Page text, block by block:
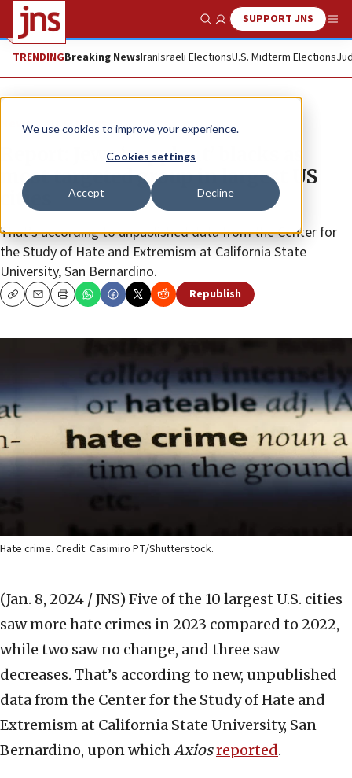
We use cookies to improve your experience.
Cookies settings
Accept Decline
Show SearchSUPPORT JNS
TRENDINGBreaking NewsIranIsraeli ElectionsU.S. Midterm Elections
News U.S. News
Report: Jews ‘supplant’ blacks as
most targeted group in largest US
cities
That’s according to unpublished data from the Center for
the Study of Hate and Extremism at California State
University, San Bernardino.
CopyEmailPrint Republish
Hate crime. Credit: Casimiro PT/Shutterstock.
(Jan. 8, 2024 / JNS) Five of the 10 largest U.S. cities
saw more hate crimes in 2023 compared to 2022,
while two saw no change, and three saw
decreases. That’s according to new, unpublished
data from the Center for the Study of Hate and
Extremism at California State University, San
Bernardino, upon whichAxiosreported.